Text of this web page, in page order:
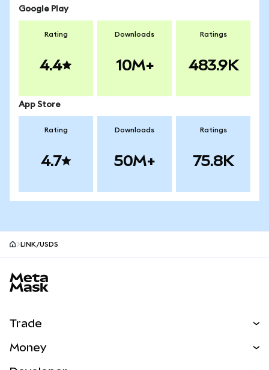
Google Play
Rating
4.4
Downloads
10M+
Ratings
483.9K
App Store
Rating
4.7
Downloads
50M+
Ratings
75.8K
LINK/USDS
Trade
Money